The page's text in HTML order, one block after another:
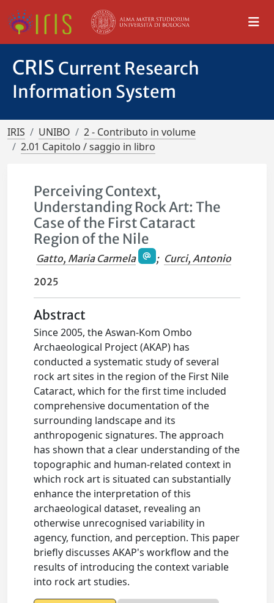
CRIS Current Research
Information System
IRIS UNIBO
2 - Contributo in volume
2.01 Capitolo / saggio in libro
Perceiving Context,
Understanding Rock Art: The
Case of the First Cataract
Region of the Nile
Gatto, Maria Carmela ; Curci, Antonio
2025
Abstract
Since 2005, the Aswan-Kom Ombo
Archaeological Project (AKAP) has
conducted a systematic study of several
rock art sites in the region of the First Nile
Cataract, which for the first time included
comprehensive documentation of the
surrounding landscape and its
anthropogenic signatures. The approach
has shown that a clear understanding of the
topographic and human-related context in
which rock art is situated can substantially
enhance the interpretation of this
archaeological dataset, revealing an
otherwise unrecognised variability in
agency, function, and perception. This paper
briefly discusses AKAP's workflow and the
results of introducing the context variable
into rock art studies.